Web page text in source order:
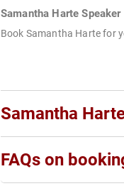
Samantha Harte Speaker
Book Samantha Harte for
Samantha
FAQs on